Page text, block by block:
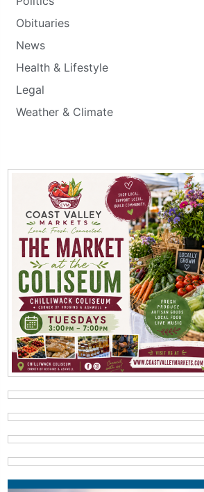
Obituaries
News
Health & Lifestyle
Legal
Weather & Climate